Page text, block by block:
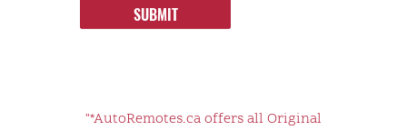
SUBMIT
"*AutoRemotes.ca offers all Original